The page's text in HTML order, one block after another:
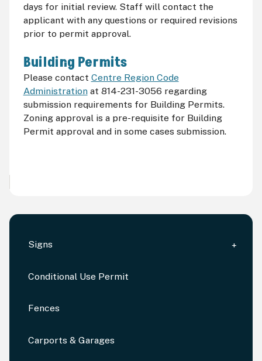
Signs
Conditional Use Permit
Fences
Carports & Garages
days for initial review. Staff will contact the
applicant with any questions or required revisions
prior to permit approval.
Building Permits
Please contact Centre Region Code
Administrationat 814-231-3056 regarding
submission requirements for Building Permits.
Zoning approval is a pre-requisite for Building
Permit approval and in some cases submission.